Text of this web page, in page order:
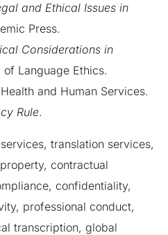
and Ethical Issues in
Press.
Considerations in
of Language Ethics.
and Human Services.
Rule.
translation services,
contractual
confidentiality,
professional conduct,
transcription, global